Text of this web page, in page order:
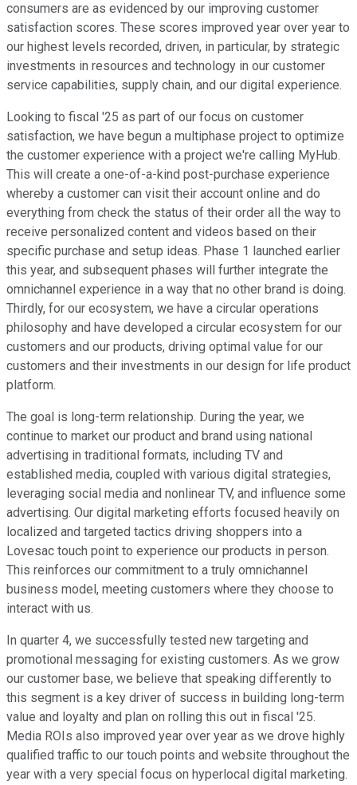
consumers are as evidenced by our improving customer
satisfaction scores. These scores improved year over year to
our highest levels recorded, driven, in particular, by strategic
investments in resources and technology in our customer
service capabilities, supply chain, and our digital experience.
Looking to fiscal '25 as part of our focus on customer
satisfaction, we have begun a multiphase project to optimize
the customer experience with a project we're calling MyHub.
This will create a one-of-a-kind post-purchase experience
whereby a customer can visit their account online and do
everything from check the status of their order all the way to
receive personalized content and videos based on their
specific purchase and setup ideas. Phase 1 launched earlier
this year, and subsequent phases will further integrate the
omnichannel experience in a way that no other brand is doing.
Thirdly, for our ecosystem, we have a circular operations
philosophy and have developed a circular ecosystem for our
customers and our products, driving optimal value for our
customers and their investments in our design for life product
platform.
The goal is long-term relationship. During the year, we
continue to market our product and brand using national
advertising in traditional formats, including TV and
established media, coupled with various digital strategies,
leveraging social media and nonlinear TV, and influence some
advertising. Our digital marketing efforts focused heavily on
localized and targeted tactics driving shoppers into a
Lovesac touch point to experience our products in person.
This reinforces our commitment to a truly omnichannel
business model, meeting customers where they choose to
interact with us.
In quarter 4, we successfully tested new targeting and
promotional messaging for existing customers. As we grow
our customer base, we believe that speaking differently to
this segment is a key driver of success in building long-term
value and loyalty and plan on rolling this out in fiscal '25.
Media ROIs also improved year over year as we drove highly
qualified traffic to our touch points and website throughout the
year with a very special focus on hyperlocal digital marketing.